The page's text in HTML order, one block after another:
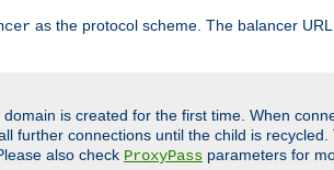
as the protocol scheme. The balancer
is created for the first time. When
further connections until the child is
also check ProxyPass parameters for